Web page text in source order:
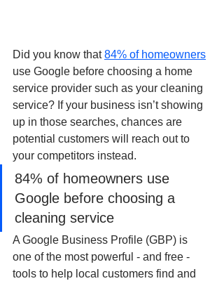
Did you know that 84% of homeowners
use Google before choosing a home
service provider such as your cleaning
service? If your business isn’t showing
up in those searches, chances are
potential customers will reach out to
your competitors instead.
84% of homeowners use
Google before choosing a
cleaning service
A Google Business Profile (GBP) is
one of the most powerful - and free -
tools to help local customers find and